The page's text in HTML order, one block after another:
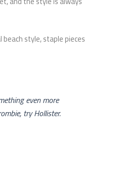
beach style, staple pieces
even more
try Hollister.